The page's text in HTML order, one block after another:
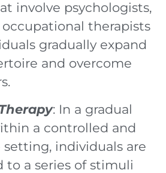
involve psychologists,
therapists
gradually expand
and overcome
: In a gradual
a controlled and
individuals are
to a series of stimuli